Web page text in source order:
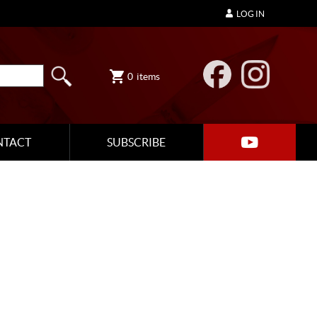
0 items
SUBSCRIBE
LOG IN